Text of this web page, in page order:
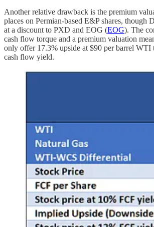
Another relative drawback is the premium
places on Permian-based E&P shares, though
at a discount to PXD and EOG (EOG). The
cash flow torque and a premium valuation
only offer 17.3% upside at $90 per barrel WTI
cash flow yield.